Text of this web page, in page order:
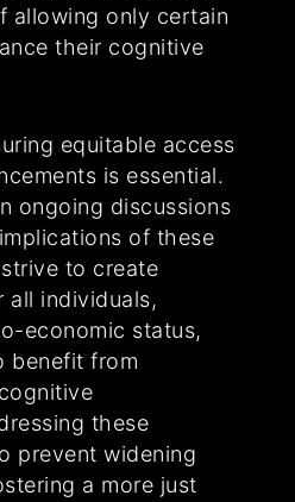
allowing only certain
their cognitive
equitable access
is essential.
ongoing discussions
of these
to create
all individuals,
economic status,
benefit from
these
prevent widening
a more just